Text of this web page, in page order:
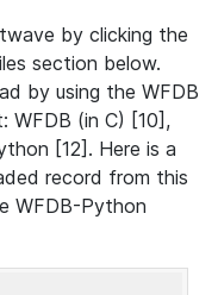
by clicking the
section below.
by using the WFDB
WFDB (in C) [10],
[12]. Here is a
record from this
WFDB-Python